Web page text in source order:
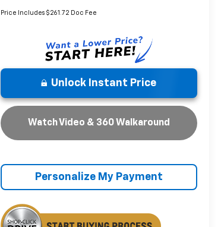
Price Includes $261.72 Doc Fee
Unlock Instant Price
Watch Video & 360 Walkaround
Personalize My Payment